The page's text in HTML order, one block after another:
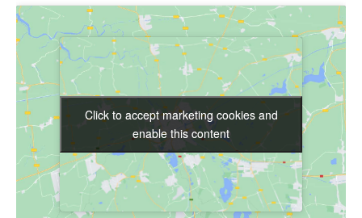
Click to accept marketing cookies and
enable this content
Click to accept marketing cookies and
enable this content